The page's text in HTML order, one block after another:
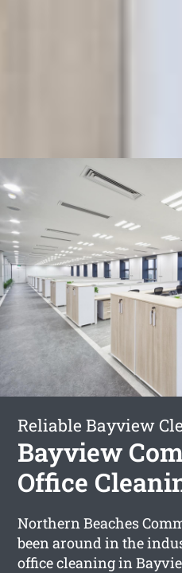
Reliable Bayview
Bayview
Office
Northern Beaches
been around in the
office cleaning in